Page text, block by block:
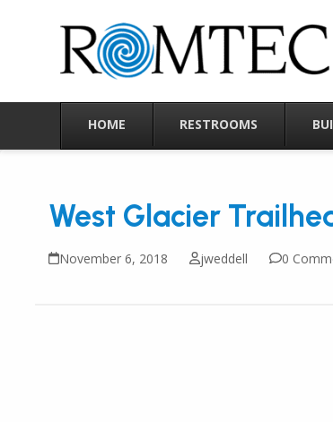
HOME RESTROOMS
West Glacier
November 6, 2018 jweddell 0